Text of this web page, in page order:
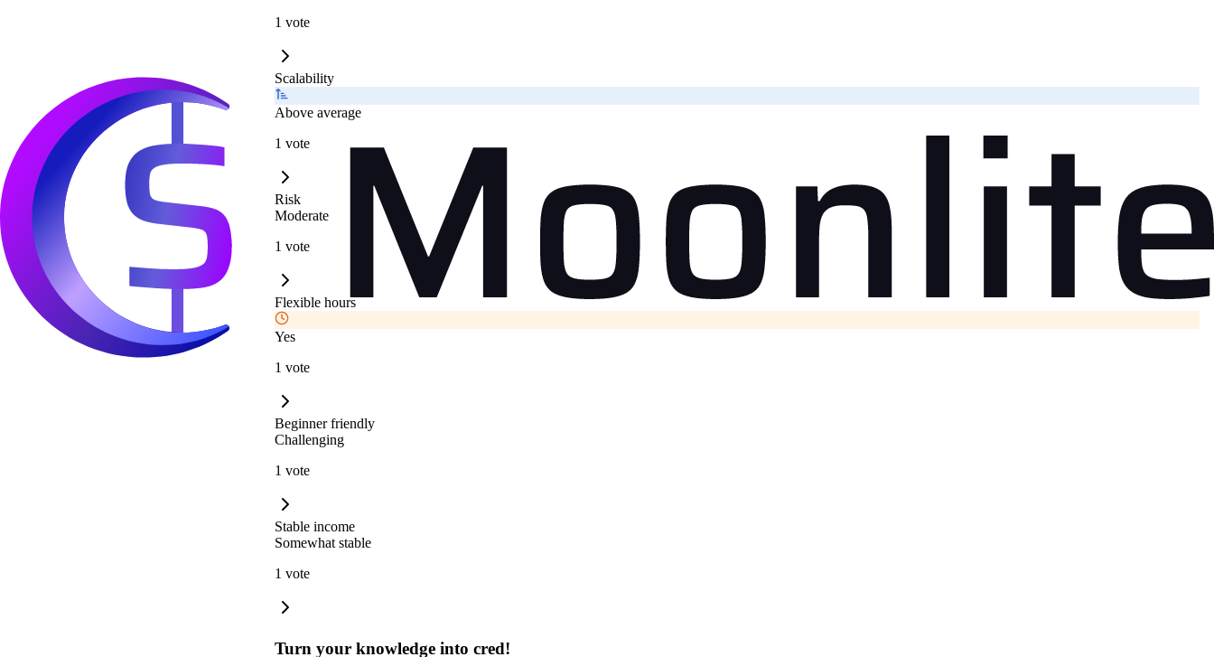
1 vote
Scalability
Above average
1 vote
Risk
Moderate
1 vote
Flexible hours
Yes
1 vote
Beginner friendly
Challenging
1 vote
Stable income
Somewhat stable
1 vote
Turn your knowledge into cred!